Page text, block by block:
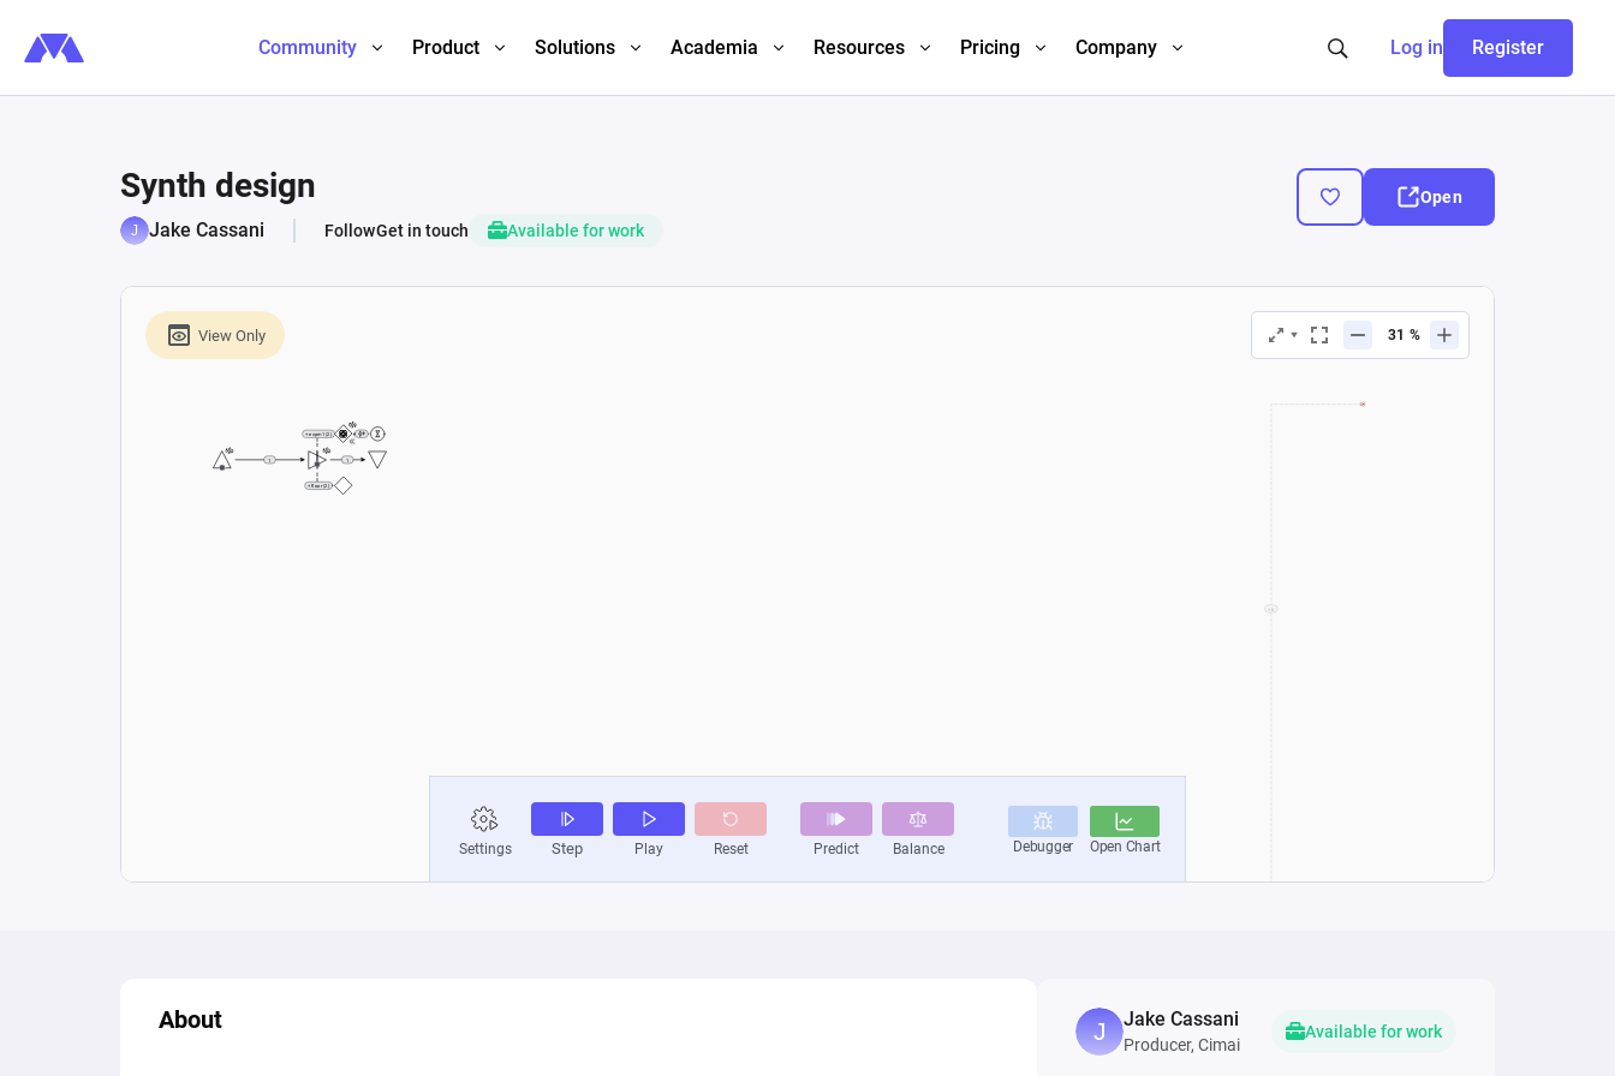
Community Product Solutions Academia Resources Pricing Company Log in Register
Synth design
Jake Cassani FollowGet in touch Available for work
Open
About Jake Cassani
Producer, Cimai
Available for work